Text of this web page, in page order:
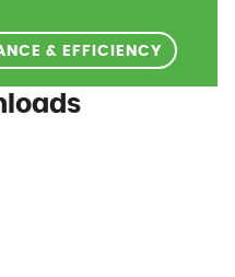
& EFFICIENCY